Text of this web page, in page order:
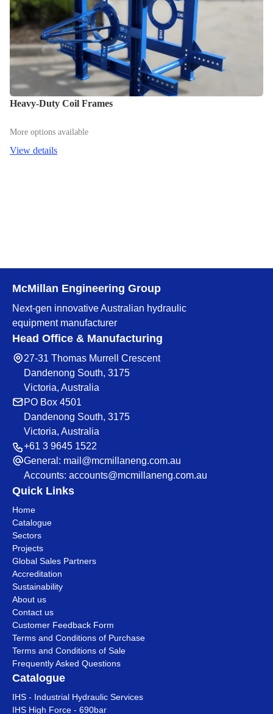
Heavy-Duty Coil Frames
More options available
View details
McMillan Engineering Group
Next-gen innovative Australian hydraulic
equipment manufacturer
Head Office & Manufacturing
27-31 Thomas Murrell Crescent
Dandenong South, 3175
Victoria, Australia
PO Box 4501
Dandenong South, 3175
Victoria, Australia
+61 3 9645 1522
General: mail@mcmillaneng.com.au
Accounts: accounts@mcmillaneng.com.au
Quick Links
Home
Catalogue
Sectors
Projects
Global Sales Partners
Accreditation
Sustainability
About us
Contact us
Customer Feedback Form
Terms and Conditions of Purchase
Terms and Conditions of Sale
Frequently Asked Questions
Catalogue
IHS - Industrial Hydraulic Services
IHS High Force - 690bar